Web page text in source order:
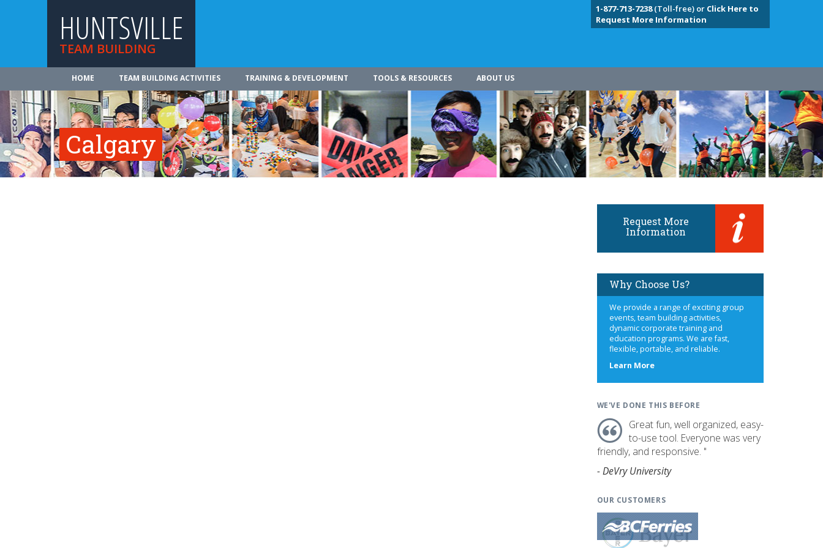
HUNTSVILLE
TEAM BUILDING
1-877-713-7238(Toll-free) or Click Here to
Request More Information
HOME TEAM BUILDING ACTIVITIES TRAINING & DEVELOPMENT TOOLS & RESOURCES ABOUT US
Calgary
Request More
Information
Why Choose Us?
We provide a range of exciting group
events, team building activities,
dynamic corporate training and
education programs. We are fast,
flexible, portable, and reliable.
Learn Moreabout
WE'VE DONE THIS BEFORE
Great fun, well organized, easy-
to-use tool. Everyone was very
friendly, and responsive. "
- DeVry University
OUR CUSTOMERS